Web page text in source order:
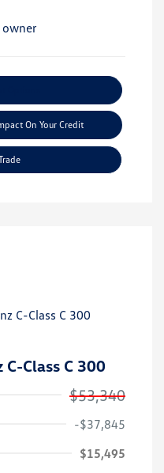
On Your Credit
Class C 300
$53,340
-$37,845
$15,495